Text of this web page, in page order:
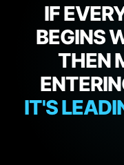
IF
BEGINS
THEN
IT'S